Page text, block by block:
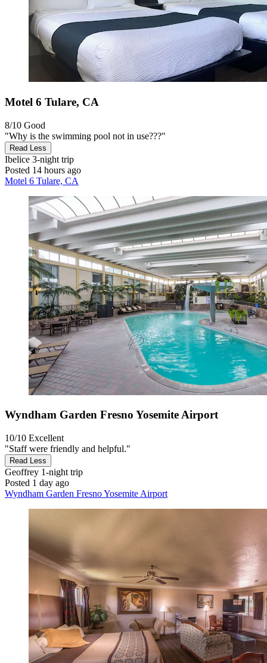
Motel 6 Tulare, CA
8/10 Good
"Why is the swimming pool not in use???"
Read Less
Ibelice 3-night trip
Posted 14 hours ago
Motel 6 Tulare, CA
Wyndham Garden Fresno Yosemite Airport
10/10 Excellent
"Staff were friendly and helpful."
Read Less
Geoffrey 1-night trip
Posted 1 day ago
Wyndham Garden Fresno Yosemite Airport